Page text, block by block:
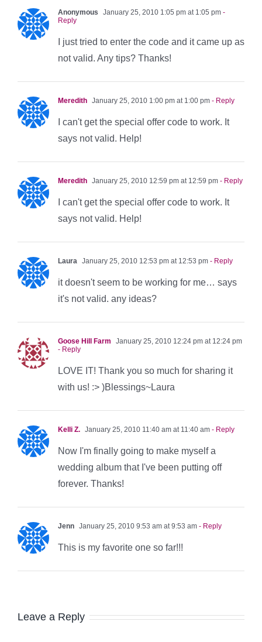
Anonymous January 25, 2010 1:05 pm at 1:05 pm -
Reply
I just tried to enter the code and it came up as
not valid. Any tips? Thanks!
Meredith January 25, 2010 1:00 pm at 1:00 pm - Reply
I can't get the special offer code to work. It
says not valid. Help!
Meredith January 25, 2010 12:59 pm at 12:59 pm - Reply
I can't get the special offer code to work. It
says not valid. Help!
Laura January 25, 2010 12:53 pm at 12:53 pm - Reply
it doesn't seem to be working for me… says
it's not valid. any ideas?
Goose Hill Farm
January 25, 2010 12:24 pm at 12:24 pm
- Reply
LOVE IT! Thank you so much for sharing it
with us! :> )Blessings~Laura
Kelli Z. January 25, 2010 11:40 am at 11:40 am - Reply
Now I'm finally going to make myself a
wedding album that I've been putting off
forever. Thanks!
Jenn January 25, 2010 9:53 am at 9:53 am - Reply
This is my favorite one so far!!!
Leave a Reply